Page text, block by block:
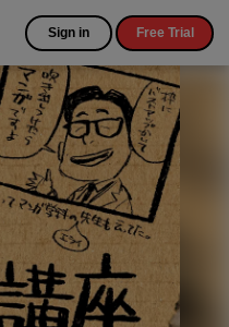
Sign in Free Trial